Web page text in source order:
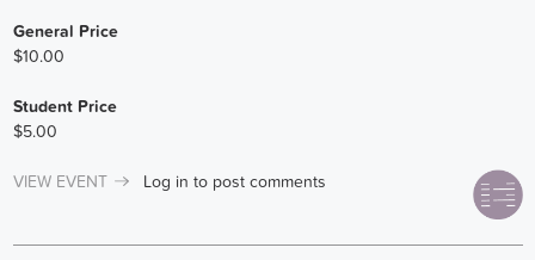
General Price
$10.00
Student Price
$5.00
VIEW EVENT Log in to post comments